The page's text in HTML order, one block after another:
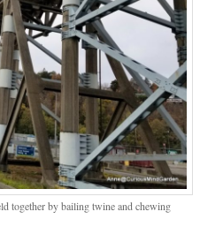
together by bailing twine and chewing